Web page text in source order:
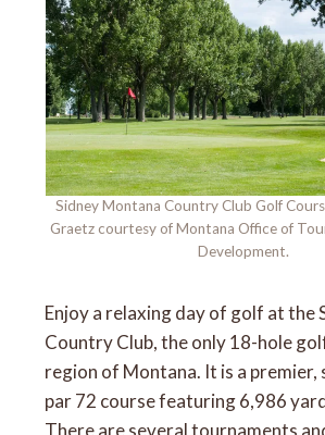
Sidney Montana Country Club Golf
Graetz courtesy of Montana Office of
Development.
Enjoy a relaxing day of golf at the
Country Club, the only 18-hole
region of Montana. It is a
par 72 course featuring 6,986
There are several tournaments